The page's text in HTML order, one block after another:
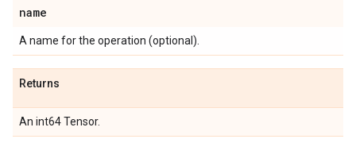
name
A name for the operation (optional).
Returns
An int64 Tensor.